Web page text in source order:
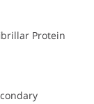
Protein